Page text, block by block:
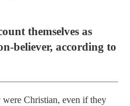
themselves as
believer, according to
Christian, even if they